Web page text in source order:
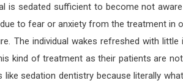
is sedated sufficient to become not
to fear or anxiety from the treatment
The individual wakes refreshed with
kind of treatment as their patients are
sedation dentistry because literally